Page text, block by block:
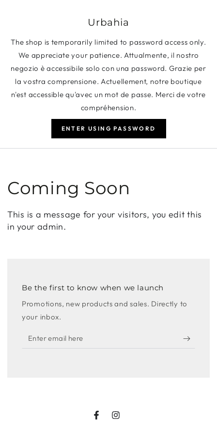
Urbahia
The shop is temporarily limited to password access only.
We appreciate your patience. Attualmente, il nostro
negozio è accessibile solo con una password. Grazie per
la vostra comprensione. Actuellement, notre boutique
n'est accessible qu'avec un mot de passe. Merci de votre
compréhension.
ENTER USING PASSWORD
Coming Soon
This is a message for your visitors, you edit this
in your admin.
Be the first to know when we launch
Promotions, new products and sales. Directly to
your inbox.
Enter
email
FacebookInstagram